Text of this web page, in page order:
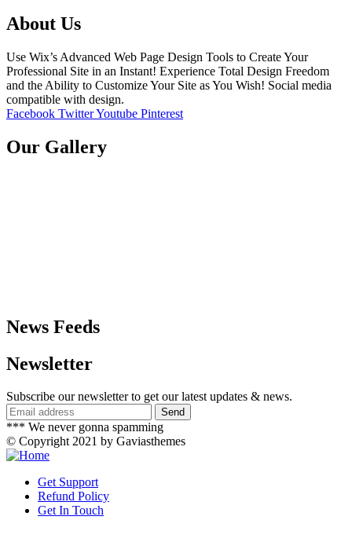
About Us
Use Wix’s Advanced Web Page Design Tools to Create Your
Professional Site in an Instant! Experience Total Design Freedom
and the Ability to Customize Your Site as You Wish! Social media
compatible with design.
Facebook TwitterYoutube Pinterest
Our Gallery
News Feeds
Newsletter
Subscribe our newsletter to get our latest updates & news.
*** We never gonna spamming
© Copyright 2021 by Gaviasthemes
Get Support
Refund Policy
Get In Touch